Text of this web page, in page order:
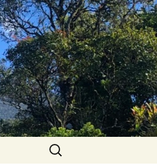
Search
for: